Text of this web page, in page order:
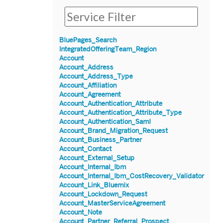
BluePages_Search
IntegratedOfferingTeam_Region
Account
Account_Address
Account_Address_Type
Account_Affiliation
Account_Agreement
Account_Authentication_Attribute
Account_Authentication_Attribute_Type
Account_Authentication_Saml
Account_Brand_Migration_Request
Account_Business_Partner
Account_Contact
Account_External_Setup
Account_Internal_Ibm
Account_Internal_Ibm_CostRecovery_Validator
Account_Link_Bluemix
Account_Lockdown_Request
Account_MasterServiceAgreement
Account_Note
Account_Partner_Referral_Prospect